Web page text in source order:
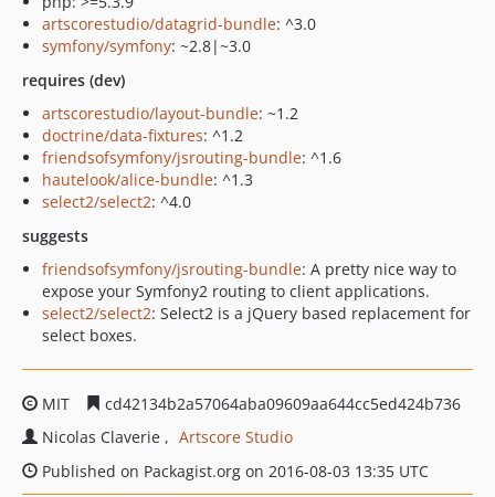
artscorestudio/datagrid-bundle: ^3.0
symfony/symfony: ~2.8|~3.0
requires (dev)
artscorestudio/layout-bundle: ~1.2
doctrine/data-fixtures: ^1.2
friendsofsymfony/jsrouting-bundle: ^1.6
hautelook/alice-bundle: ^1.3
select2/select2: ^4.0
suggests
friendsofsymfony/jsrouting-bundle: A pretty nice way to
expose your Symfony2 routing to client applications.
select2/select2: Select2 is a jQuery based replacement for
select boxes.
MIT
cd42134b2a57064aba09609aa644cc5ed424b736
Nicolas Claverie
Artscore Studio
Published on Packagist.org on 2016-08-03 13:35 UTC